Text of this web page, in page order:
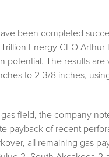
been completed
Trillion Energy CEO
potential. The results
to 2-3/8 inches,
field, the company
payback of recent
all remaining gas